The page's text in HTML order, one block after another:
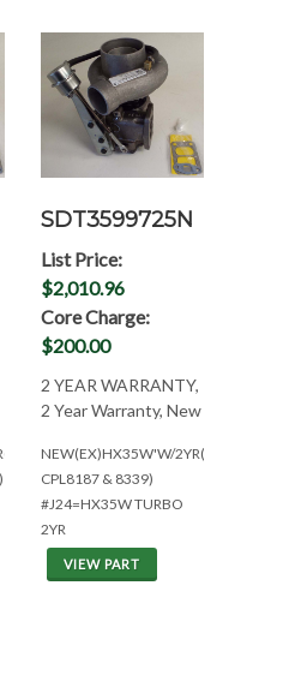
SDT3599725N
List Price:
$2,010.96
Core Charge:
$200.00
2 YEAR WARRANTY,
2 Year Warranty, New
NEW(EX)HX35W'W/2YR(CUM
CPL8187 & 8339)
#J24=HX35W TURBO
2YR
VIEW PART